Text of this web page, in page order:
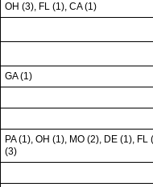
OH (3), FL (1), CA (1)
GA (1)
PA (1), OH (1), MO (2), DE (1), FL
(3)